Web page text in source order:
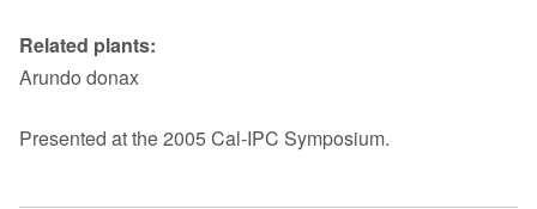
Related plants:
Arundo donax
Presented at the 2005 Cal-IPC Symposium.